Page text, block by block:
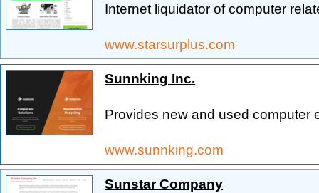
Internet liquidator of computer
www.starsurplus.com
Sunnking Inc.
Provides new and used computer
www.sunnking.com
Sunstar Company